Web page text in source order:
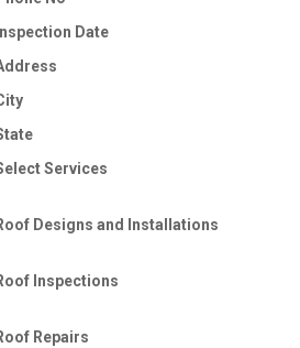
Date
Services
Designs and Installations
Inspections
Repairs